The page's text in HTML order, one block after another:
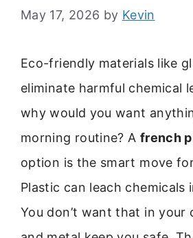
May 17, 2026 by Kevin
Eco-friendly materials like
eliminate harmful chemical
why would you want
morning routine? A french
option is the smart move
Plastic can leach chemicals
You don’t want that in your